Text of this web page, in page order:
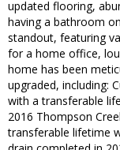
updated flooring,
having a bathroom
standout, featuring
for a home office,
home has been
upgraded, including:
with a transferable
2016 Thompson
transferable lifetime